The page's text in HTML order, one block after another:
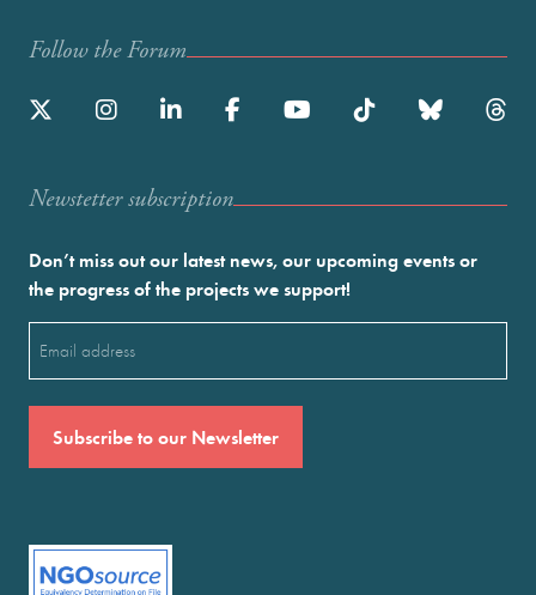
Follow the Forum
Newstetter subscription
Don’t miss out our latest news, our upcoming events or
the progress of the projects we support!
(Required)